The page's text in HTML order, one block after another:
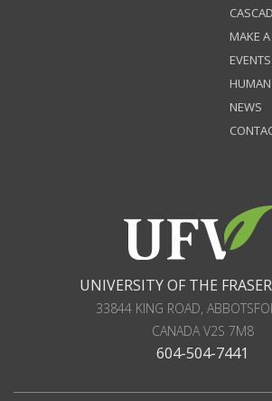
MAKE
EVENTS
NEWS
UNIVERSITY OF THE
33844 KING ROAD,
CANADAV2S 7M8
604-504-7441